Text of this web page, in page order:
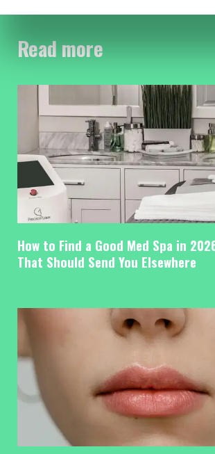
Read more
How to Find a Good Med Spa in
That Should Send You Elsewhere